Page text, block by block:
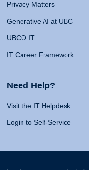
Privacy Matters
Generative AI at UBC
UBCO IT
IT Career Framework
Need Help?
Visit the IT Helpdesk
Login to Self-Service